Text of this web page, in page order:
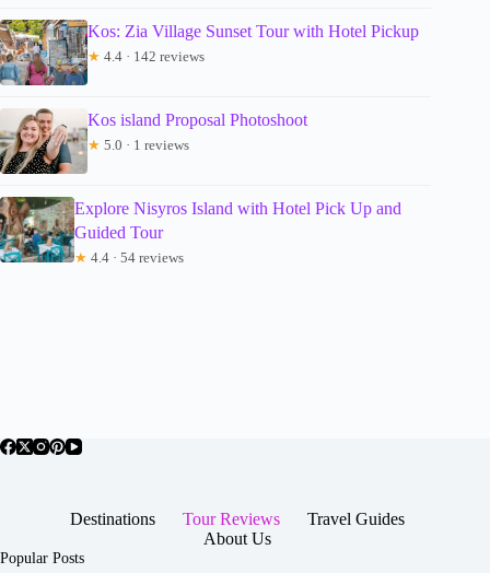
Kos: Zia Village Sunset Tour with Hotel Pickup
★ 4.4 · 142 reviews
Kos island Proposal Photoshoot
★ 5.0 · 1 reviews
Explore Nisyros Island with Hotel Pick Up and
Guided Tour
★ 4.4 · 54 reviews
Destinations Tour Reviews
Travel Guides
About Us
Popular Posts